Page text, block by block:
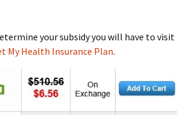
your subsidy you will have to visit
My Health Insurance Plan.